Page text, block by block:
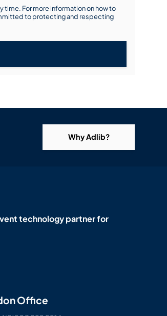
time. For more information on how to
to protecting and respecting
Why Adlib?
technology partner for
Office